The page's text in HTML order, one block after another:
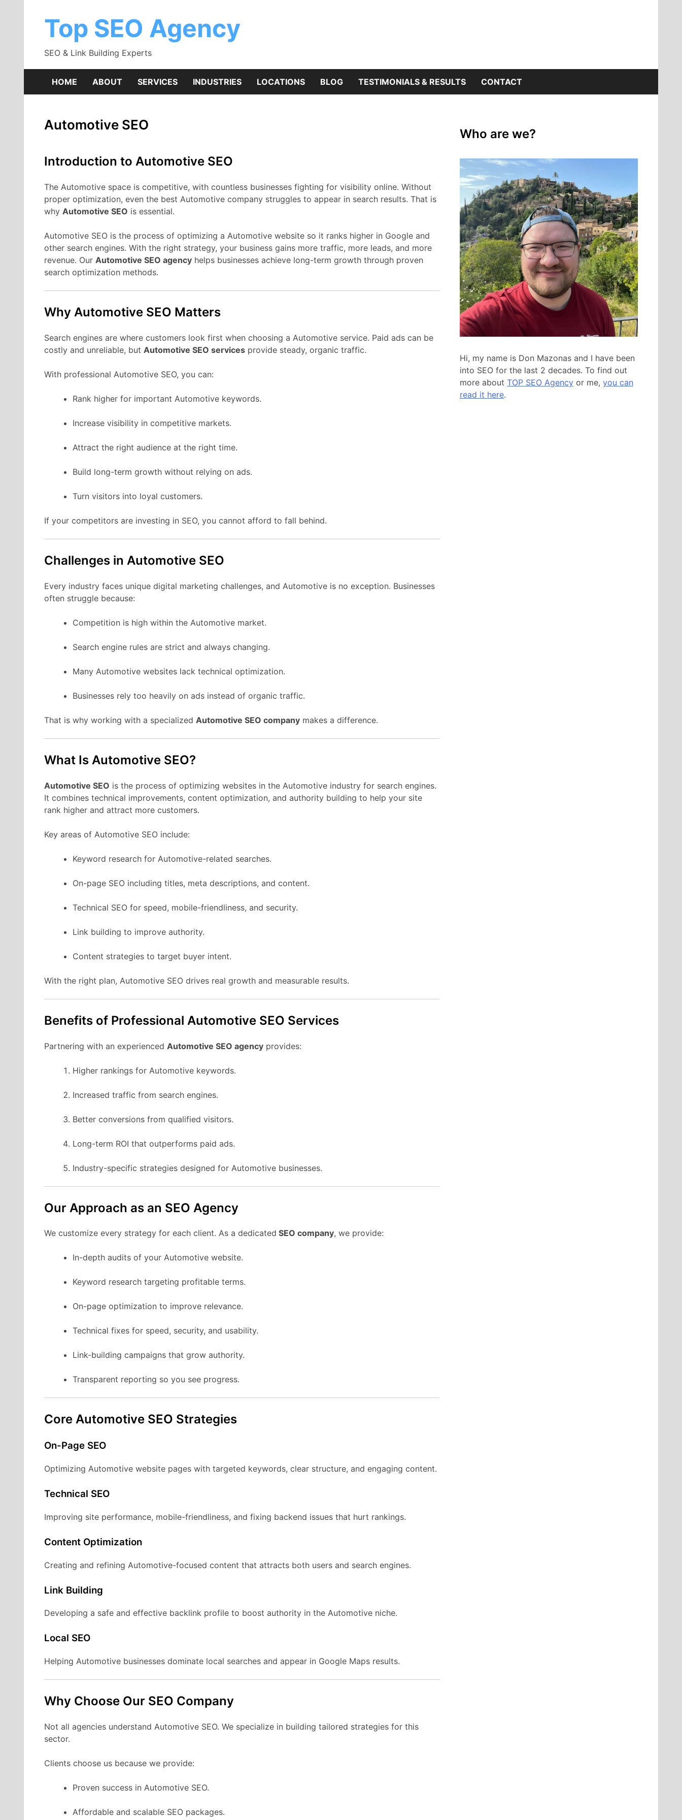
Top SEO Agency
SEO & Link Building Experts
HOME ABOUT SERVICES INDUSTRIES LOCATIONS BLOG TESTIMONIALS & RESULTS CONTACT
Automotive SEO
Introduction to Automotive SEO
The Automotive space is competitive, with countless businesses fighting for visibility online. Without
proper optimization, even the best Automotive company struggles to appear in search results. That is
why Automotive SEO is essential.
Automotive SEO is the process of optimizing a Automotive website so it ranks higher in Google and
other search engines. With the right strategy, your business gains more traffic, more leads, and more
revenue. Our Automotive SEO agency helps businesses achieve long-term growth through proven
search optimization methods.
Why Automotive SEO Matters
Search engines are where customers look first when choosing a Automotive service. Paid ads can be
costly and unreliable, but Automotive SEO services provide steady, organic traffic.
With professional Automotive SEO, you can:
Rank higher for important Automotive keywords.
Increase visibility in competitive markets.
Attract the right audience at the right time.
Build long-term growth without relying on ads.
Turn visitors into loyal customers.
If your competitors are investing in SEO, you cannot afford to fall behind.
Challenges in Automotive SEO
Every industry faces unique digital marketing challenges, and Automotive is no exception. Businesses
often struggle because:
Competition is high within the Automotive market.
Search engine rules are strict and always changing.
Many Automotive websites lack technical optimization.
Businesses rely too heavily on ads instead of organic traffic.
That is why working with a specialized Automotive SEO company makes a difference.
What Is Automotive SEO?
Automotive SEO is the process of optimizing websites in the Automotive industry for search engines.
It combines technical improvements, content optimization, and authority building to help your site
rank higher and attract more customers.
Key areas of Automotive SEO include:
Keyword research for Automotive-related searches.
On-page SEO including titles, meta descriptions, and content.
Technical SEO for speed, mobile-friendliness, and security.
Link building to improve authority.
Content strategies to target buyer intent.
With the right plan, Automotive SEO drives real growth and measurable results.
Benefits of Professional Automotive SEO Services
Partnering with an experienced Automotive SEO agency provides:
Higher rankings for Automotive keywords.
Increased traffic from search engines.
Better conversions from qualified visitors.
Long-term ROI that outperforms paid ads.
Industry-specific strategies designed for Automotive businesses.
Our Approach as an SEO Agency
We customize every strategy for each client. As a dedicated SEO company, we provide:
In-depth audits of your Automotive website.
Keyword research targeting profitable terms.
On-page optimization to improve relevance.
Technical fixes for speed, security, and usability.
Link-building campaigns that grow authority.
Transparent reporting so you see progress.
Core Automotive SEO Strategies
On-Page SEO
Optimizing Automotive website pages with targeted keywords, clear structure, and engaging content.
Technical SEO
Improving site performance, mobile-friendliness, and fixing backend issues that hurt rankings.
Content Optimization
Creating and refining Automotive-focused content that attracts both users and search engines.
Link Building
Developing a safe and effective backlink profile to boost authority in the Automotive niche.
Local SEO
Helping Automotive businesses dominate local searches and appear in Google Maps results.
Why Choose Our SEO Company
Not all agencies understand Automotive SEO. We specialize in building tailored strategies for this
sector.
Clients choose us because we provide:
Proven success in Automotive SEO.
Affordable and scalable SEO packages.
Who are we?
Hi, my name is Don Mazonas and I have been
into SEO for the last 2 decades. To find out
more about TOP SEO Agency or me, you can
read it here.